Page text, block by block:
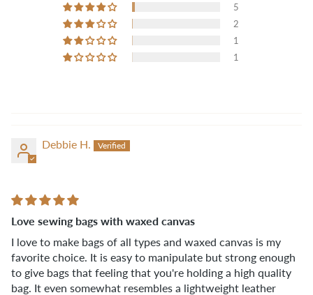
5
2
1
1
Debbie H.
Love sewing bags with waxed canvas
I love to make bags of all types and waxed canvas is my
favorite choice. It is easy to manipulate but strong enough
to give bags that feeling that you're holding a high quality
bag. It even somewhat resembles a lightweight leather